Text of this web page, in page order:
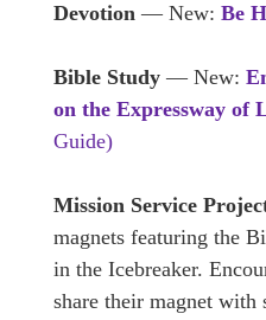
Devotion — New: Be
Bible Study — New:
on the Expressway of
Guide)
Mission Service
magnets featuring the
in the Icebreaker.
share their magnet with